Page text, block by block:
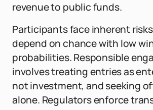
revenue to public funds.
Participants face inherent
depend on chance with low
probabilities. Responsible
involves treating entries as
not investment, and seeking
alone. Regulators enforce